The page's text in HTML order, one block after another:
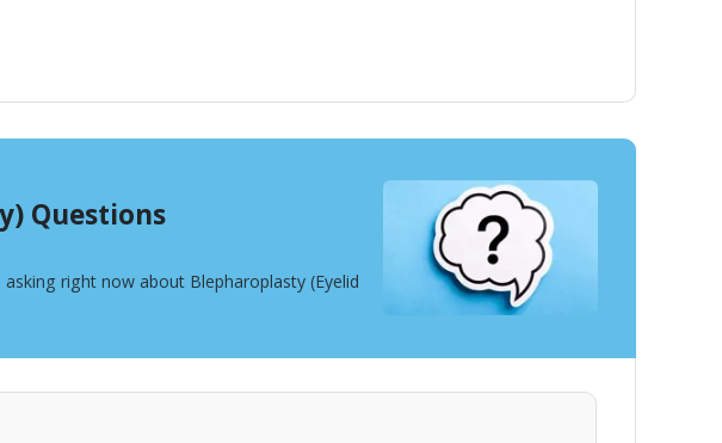
Questions
right now about Blepharoplasty (Eyelid